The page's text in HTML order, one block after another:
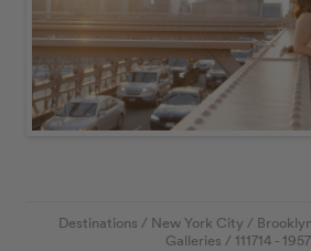
Destinations / New York City /
Galleries / 111714 -